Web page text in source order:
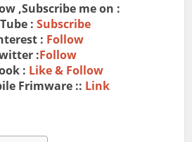
,Subscribe me on :
: Subscribe
: Follow
:Follow
: Like & Follow
Frimware :: Link